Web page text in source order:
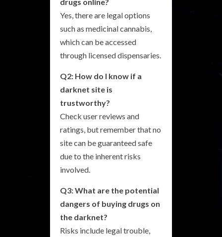
drugs online?
Yes, there are legal options
such as medicinal cannabis,
which can be accessed
through licensed dispensaries.
Q2: How do I know if a
darknet site is
trustworthy?
Check user reviews and
ratings, but remember that no
site can be guaranteed safe
due to the inherent risks
involved.
Q3: What are the potential
dangers of buying drugs on
the darknet?
Risks include legal trouble,